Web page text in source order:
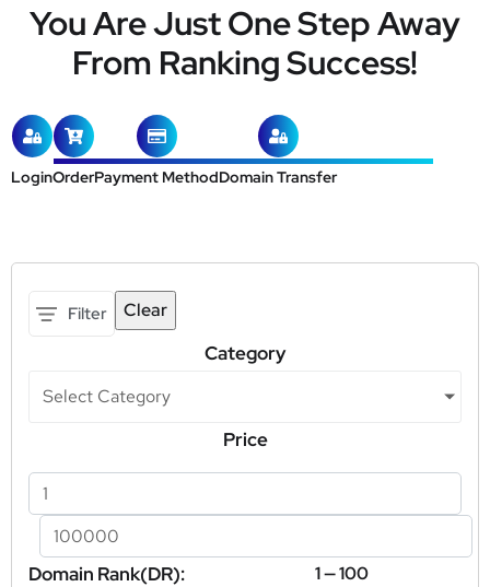
You Are Just One Step Away
From Ranking Success!
LoginOrderPayment MethodDomain Transfer
Filter Clear
Category
Select Category
Price
Domain Rank(DR): 1—100